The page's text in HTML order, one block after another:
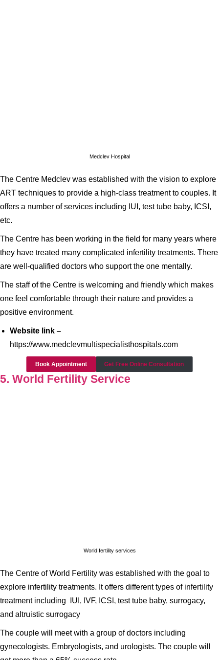
Medclev Hospital
The Centre Medclev was established with the vision to explore
ART techniques to provide a high-class treatment to couples. It
offers a number of services including IUI, test tube baby, ICSI,
etc.
The Centre has been working in the field for many years where
they have treated many complicated infertility treatments. There
are well-qualified doctors who support the one mentally.
The staff of the Centre is welcoming and friendly which makes
one feel comfortable through their nature and provides a
positive environment.
Website link –
https://www.medclevmultispecialisthospitals.com
Book Appointment Get Free Online Consultation
5. World Fertility Service
World fertility services
The Centre of World Fertility was established with the goal to
explore infertility treatments. It offers different types of infertility
treatment including IUI, IVF, ICSI, test tube baby, surrogacy,
and altruistic surrogacy
The couple will meet with a group of doctors including
gynecologists. Embryologists, and urologists. The couple will